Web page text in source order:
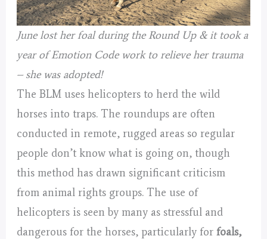
June lost her foal during the Round Up & it took a
year of Emotion Code work to relieve her trauma
– she was adopted!
The BLM uses helicopters to herd the wild
horses into traps. The roundups are often
conducted in remote, rugged areas so regular
people don’t know what is going on, though
this method has drawn significant criticism
from animal rights groups. The use of
helicopters is seen by many as stressful and
dangerous for the horses, particularly forfoals,